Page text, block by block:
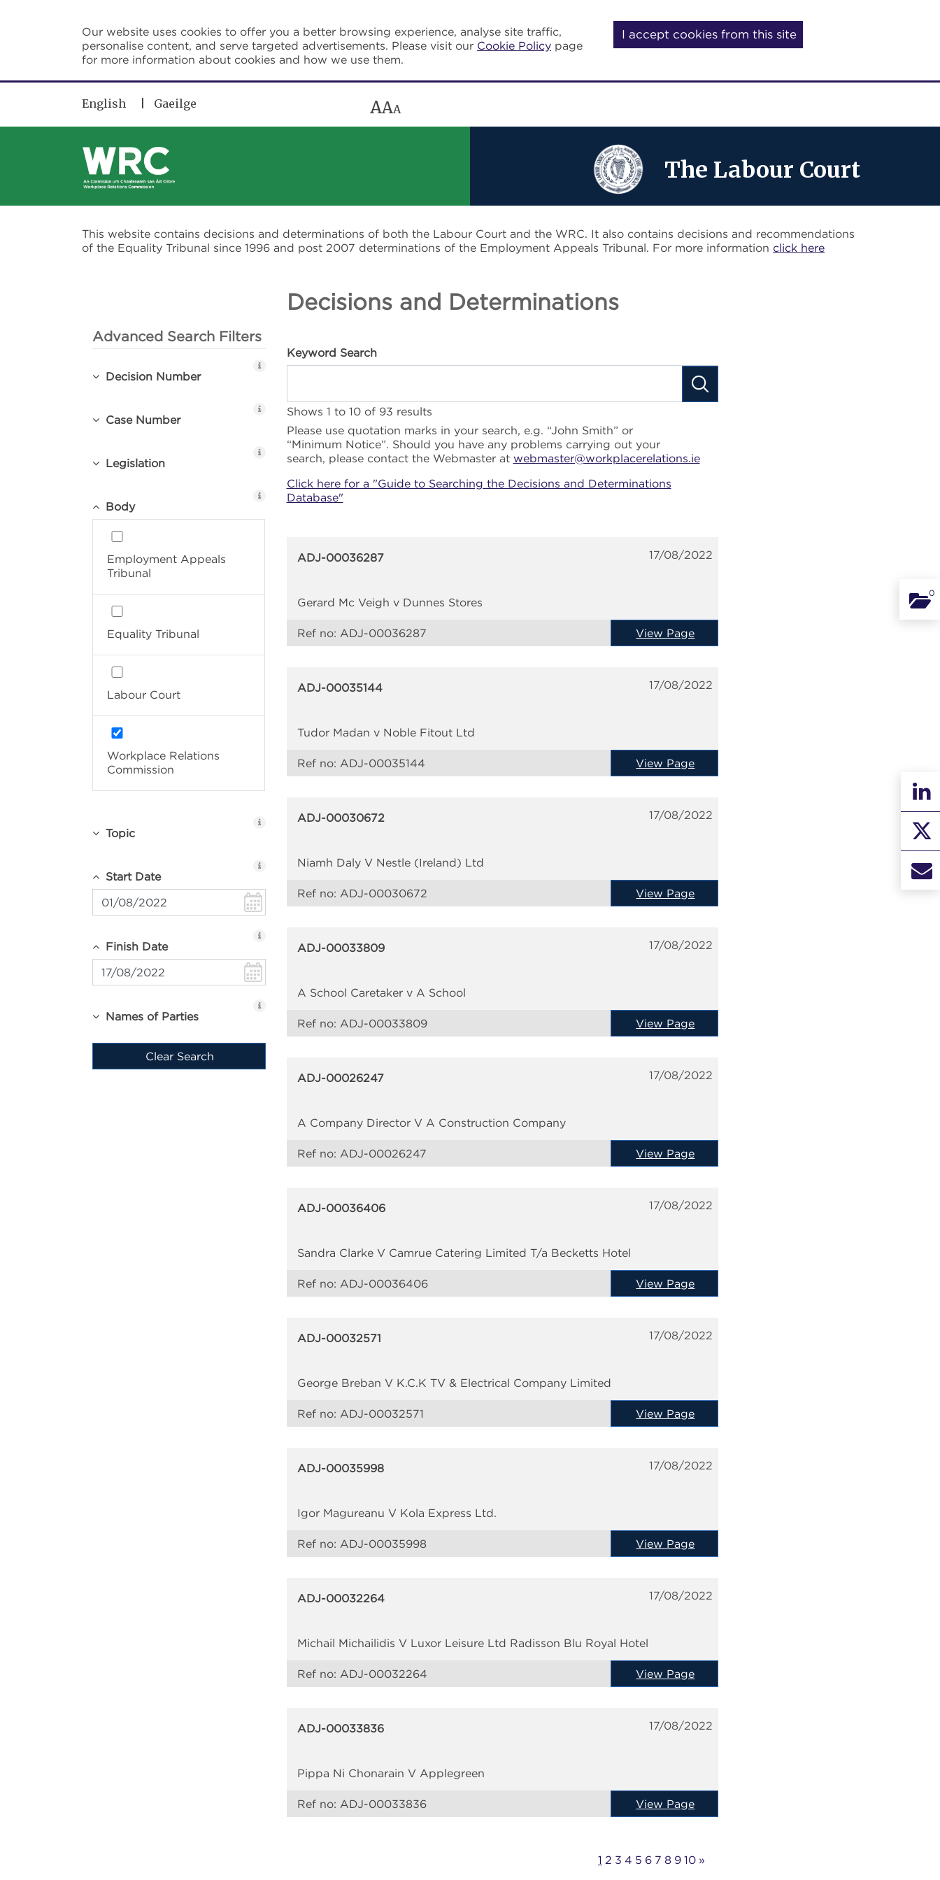
Our website uses cookies to offer you a better browsing experience, analyse site traffic,
personalise content, and serve targeted advertisements. Please visit our Cookie Policy page
for more information about cookies and how we use them.
I accept cookies from this site
English Gaeilge AAA
The Labour Court
This website contains decisions and determinations of both the Labour Court and the WRC. It also contains decisions and recommendations
of the Equality Tribunal since 1996 and post 2007 determinations of the Employment Appeals Tribunal. For more information click here
Advanced Search Filters
Decision Number
Case Number
Legislation
Body
Employment Appeals
Tribunal
Equality Tribunal
Labour Court
Workplace Relations
Commission
Topic
Start Date
Finish Date
Names of Parties
Clear Search
Decisions and Determinations
Keyword Search
Please use quotation marks in your search, e.g. “John Smith” or
“Minimum Notice”. Should you have any problems carrying out your
search, please contact the Webmaster at webmaster@workplacerelations.ie
Click here for a "Guide to Searching the Decisions and Determinations
Database"
Shows 1 to 10 of 93 results
ADJ-00036287 17/08/2022
Gerard Mc Veigh v Dunnes Stores
Ref no: ADJ-00036287 View Page
ADJ-00035144 17/08/2022
Tudor Madan v Noble Fitout Ltd
Ref no: ADJ-00035144 View Page
ADJ-00030672 17/08/2022
Niamh Daly V Nestle (Ireland) Ltd
Ref no: ADJ-00030672 View Page
ADJ-00033809 17/08/2022
A School Caretaker v A School
Ref no: ADJ-00033809 View Page
ADJ-00026247 17/08/2022
A Company Director V A Construction Company
Ref no: ADJ-00026247 View Page
ADJ-00036406 17/08/2022
Sandra Clarke V Camrue Catering Limited T/a Becketts Hotel
Ref no: ADJ-00036406 View Page
ADJ-00032571 17/08/2022
George Breban V K.C.K TV & Electrical Company Limited
Ref no: ADJ-00032571 View Page
ADJ-00035998 17/08/2022
Igor Magureanu V Kola Express Ltd.
Ref no: ADJ-00035998 View Page
ADJ-00032264 17/08/2022
Michail Michailidis V Luxor Leisure Ltd Radisson Blu Royal Hotel
Ref no: ADJ-00032264 View Page
ADJ-00033836 17/08/2022
Pippa Ni Chonarain V Applegreen
Ref no: ADJ-00033836 View Page
1 2 3 4 5 6 7 8 9 10 »
0